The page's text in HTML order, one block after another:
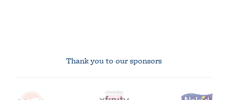
Thank you to our sponsors
Pepsi CheddarU BMO
Columbia Xfinity Naked